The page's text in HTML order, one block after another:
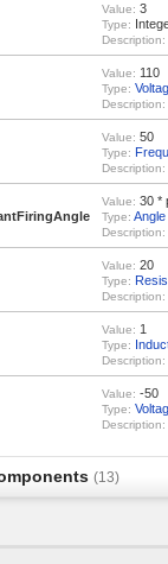
Value: 3
Type:
Description:
Value: 110
Type:
Description:
Value: 50
Type:
Description:
Value: 30 *
Type: Angle
Description:
Value: 20
Type:
Description:
Value: 1
Type:
Description:
Value: -50
Type:
Description:
(13)